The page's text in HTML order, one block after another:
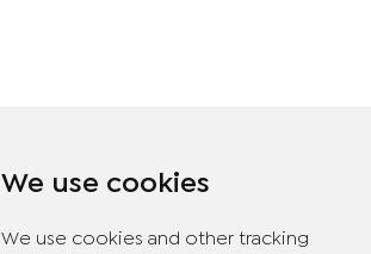
We use cookies
We use cookies and other tracking